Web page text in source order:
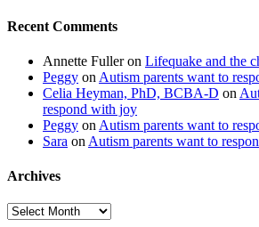
Recent Comments
Annette Fulleron Lifequake and the
Peggy on Autism parents want to
Celia Heyman, PhD, BCBA-D on
respond with joy
Peggy on Autism parents want to
Sara on Autism parents want to
Archives
Archives